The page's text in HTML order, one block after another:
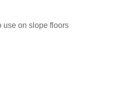
use on slope floors